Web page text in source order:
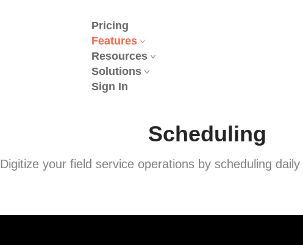
Pricing
Features
Resources
Solutions
Sign In
Scheduling
Digitize your field service operations by scheduling